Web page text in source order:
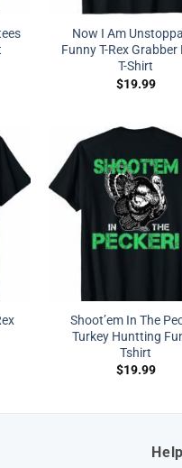
Now I Am
Funny T-Rex Grabber
T-Shirt
$19.99
Shoot’em In The
Turkey Huntting
Tshirt
$19.99